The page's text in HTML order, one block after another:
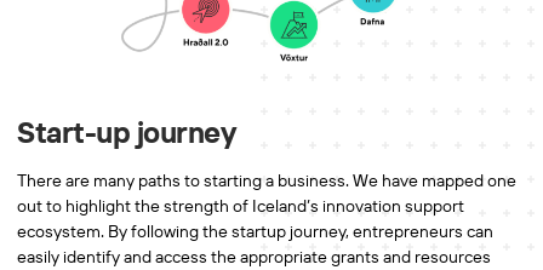
Start-up journey
There are many paths to starting a business. We have mapped one
out to highlight the strength of Iceland’s innovation support
ecosystem. By following the startup journey, entrepreneurs can
easily identify and access the appropriate grants and resources